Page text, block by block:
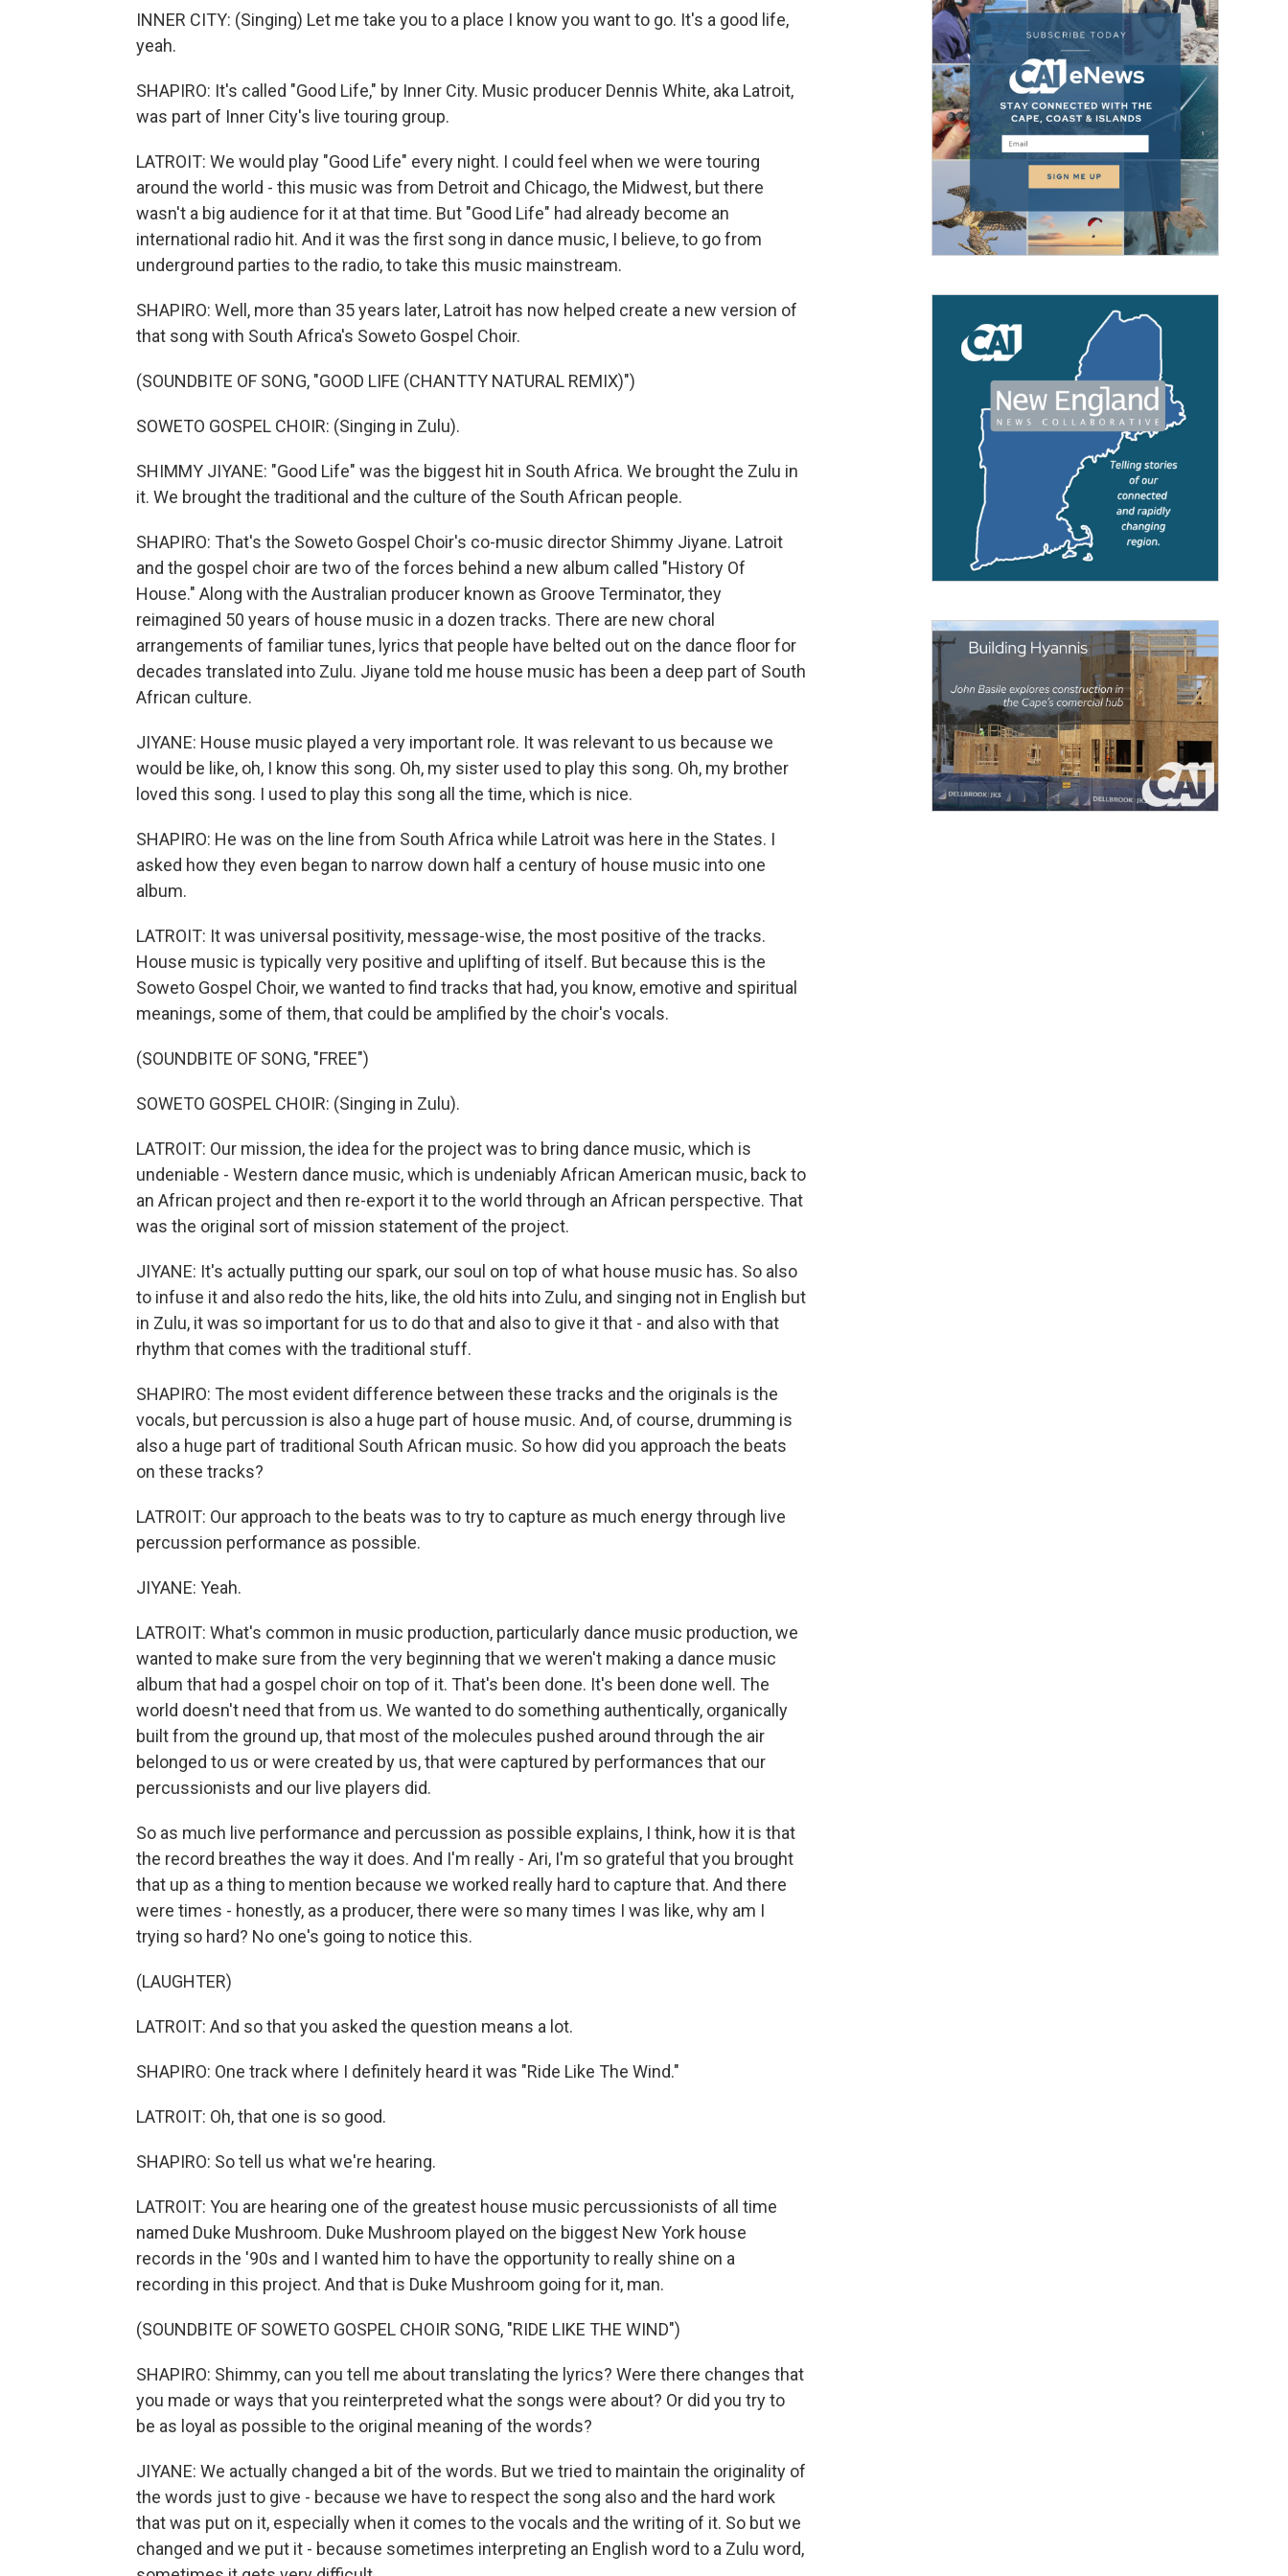
INNER CITY: (Singing) Let me take you to a place I know you want to go. It's a good life,
yeah.
SHAPIRO: It's called "Good Life," by Inner City. Music producer Dennis White, aka Latroit,
was part of Inner City's live touring group.
LATROIT: We would play "Good Life" every night. I could feel when we were touring
around the world - this music was from Detroit and Chicago, the Midwest, but there
wasn't a big audience for it at that time. But "Good Life" had already become an
international radio hit. And it was the first song in dance music, I believe, to go from
underground parties to the radio, to take this music mainstream.
SHAPIRO: Well, more than 35 years later, Latroit has now helped create a new version of
that song with South Africa's Soweto Gospel Choir.
(SOUNDBITE OF SONG, "GOOD LIFE (CHANTTY NATURAL REMIX)")
SOWETO GOSPEL CHOIR: (Singing in Zulu).
SHIMMY JIYANE: "Good Life" was the biggest hit in South Africa. We brought the Zulu in
it. We brought the traditional and the culture of the South African people.
SHAPIRO: That's the Soweto Gospel Choir's co-music director Shimmy Jiyane. Latroit
and the gospel choir are two of the forces behind a new album called "History Of
House." Along with the Australian producer known as Groove Terminator, they
reimagined 50 years of house music in a dozen tracks. There are new choral
arrangements of familiar tunes, lyrics that people have belted out on the dance floor for
decades translated into Zulu. Jiyane told me house music has been a deep part of South
African culture.
JIYANE: House music played a very important role. It was relevant to us because we
would be like, oh, I know this song. Oh, my sister used to play this song. Oh, my brother
loved this song. I used to play this song all the time, which is nice.
SHAPIRO: He was on the line from South Africa while Latroit was here in the States. I
asked how they even began to narrow down half a century of house music into one
album.
LATROIT: It was universal positivity, message-wise, the most positive of the tracks.
House music is typically very positive and uplifting of itself. But because this is the
Soweto Gospel Choir, we wanted to find tracks that had, you know, emotive and spiritual
meanings, some of them, that could be amplified by the choir's vocals.
(SOUNDBITE OF SONG, "FREE")
SOWETO GOSPEL CHOIR: (Singing in Zulu).
LATROIT: Our mission, the idea for the project was to bring dance music, which is
undeniable - Western dance music, which is undeniably African American music, back to
an African project and then re-export it to the world through an African perspective. That
was the original sort of mission statement of the project.
JIYANE: It's actually putting our spark, our soul on top of what house music has. So also
to infuse it and also redo the hits, like, the old hits into Zulu, and singing not in English but
in Zulu, it was so important for us to do that and also to give it that - and also with that
rhythm that comes with the traditional stuff.
SHAPIRO: The most evident difference between these tracks and the originals is the
vocals, but percussion is also a huge part of house music. And, of course, drumming is
also a huge part of traditional South African music. So how did you approach the beats
on these tracks?
LATROIT: Our approach to the beats was to try to capture as much energy through live
percussion performance as possible.
JIYANE: Yeah.
LATROIT: What's common in music production, particularly dance music production, we
wanted to make sure from the very beginning that we weren't making a dance music
album that had a gospel choir on top of it. That's been done. It's been done well. The
world doesn't need that from us. We wanted to do something authentically, organically
built from the ground up, that most of the molecules pushed around through the air
belonged to us or were created by us, that were captured by performances that our
percussionists and our live players did.
So as much live performance and percussion as possible explains, I think, how it is that
the record breathes the way it does. And I'm really - Ari, I'm so grateful that you brought
that up as a thing to mention because we worked really hard to capture that. And there
were times - honestly, as a producer, there were so many times I was like, why am I
trying so hard? No one's going to notice this.
(LAUGHTER)
LATROIT: And so that you asked the question means a lot.
SHAPIRO: One track where I definitely heard it was "Ride Like The Wind."
LATROIT: Oh, that one is so good.
SHAPIRO: So tell us what we're hearing.
LATROIT: You are hearing one of the greatest house music percussionists of all time
named Duke Mushroom. Duke Mushroom played on the biggest New York house
records in the '90s and I wanted him to have the opportunity to really shine on a
recording in this project. And that is Duke Mushroom going for it, man.
(SOUNDBITE OF SOWETO GOSPEL CHOIR SONG, "RIDE LIKE THE WIND")
SHAPIRO: Shimmy, can you tell me about translating the lyrics? Were there changes that
you made or ways that you reinterpreted what the songs were about? Or did you try to
be as loyal as possible to the original meaning of the words?
JIYANE: We actually changed a bit of the words. But we tried to maintain the originality of
the words just to give - because we have to respect the song also and the hard work
that was put on it, especially when it comes to the vocals and the writing of it. So but we
changed and we put it - because sometimes interpreting an English word to a Zulu word,